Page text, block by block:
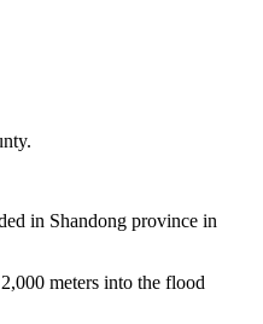
in Shandong province in
meters into the flood